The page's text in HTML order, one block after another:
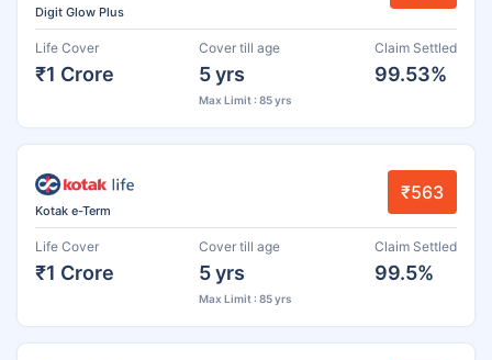
Digit Glow Plus
Life Cover
₹1 Crore
Cover till age
5 yrs
Max Limit : 85 yrs
Claim Settled
99.53%
Kotak e-Term
₹563
Life Cover
₹1 Crore
Cover till age
5 yrs
Max Limit : 85 yrs
Claim Settled
99.5%